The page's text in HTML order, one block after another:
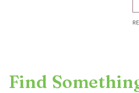
Find